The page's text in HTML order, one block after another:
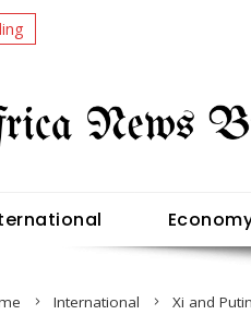
International Xi and